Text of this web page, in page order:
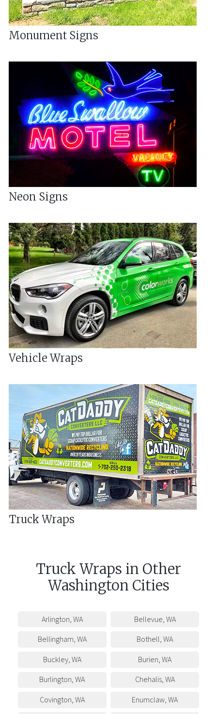
Monument Signs
Neon Signs
Vehicle Wraps
Truck Wraps
Truck Wraps in Other
Washington Cities
Arlington,WA Bellevue,WA
Bellingham,WA Bothell,WA
Buckley,WA Burien,WA
Burlington,WA Chehalis,WA
Covington,WA Enumclaw,WA